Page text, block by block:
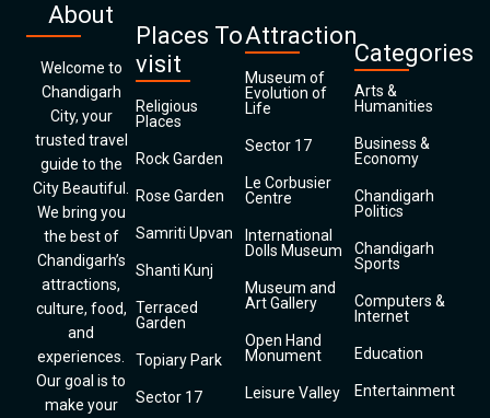
About
Welcome to
Chandigarh
City, your
trusted travel
guide to the
City Beautiful.
We bring you
the best of
Chandigarh’s
attractions,
culture, food,
and
experiences.
Our goal is to
make your
Places To
visit
Religious
Places
Rock Garden
Rose Garden
Samriti Upvan
Shanti Kunj
Terraced
Garden
Topiary Park
Sector 17
Attraction
Museum of
Evolution of
Life
Sector 17
Le Corbusier
Centre
International
Dolls Museum
Museum and
Art Gallery
Open Hand
Monument
Leisure Valley
Categories
Arts &
Humanities
Business &
Economy
Chandigarh
Politics
Chandigarh
Sports
Computers &
Internet
Education
Entertainment